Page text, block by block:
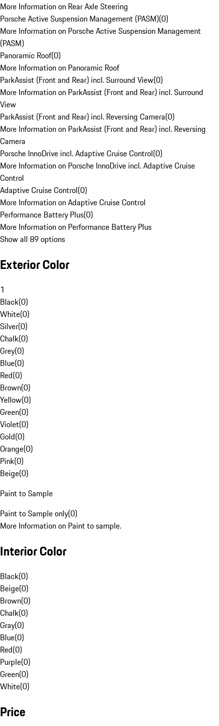
More Information on Rear Axle Steering
Porsche Active Suspension Management (PASM)(0)
More Information on Porsche Active Suspension Management
(PASM)
Panoramic Roof(0)
More Information on Panoramic Roof
ParkAssist (Front and Rear) incl. Surround View(0)
More Information on ParkAssist (Front and Rear) incl. Surround
View
ParkAssist (Front and Rear) incl. Reversing Camera(0)
More Information on ParkAssist (Front and Rear) incl. Reversing
Camera
Porsche InnoDrive incl. Adaptive Cruise Control(0)
More Information on Porsche InnoDrive incl. Adaptive Cruise
Control
Adaptive Cruise Control(0)
More Information on Adaptive Cruise Control
Performance Battery Plus(0)
More Information on Performance Battery Plus
Show all 89 options
Exterior Color
1
Black(0)
White(0)
Silver(0)
Chalk(0)
Grey(0)
Blue(0)
Red(0)
Brown(0)
Yellow(0)
Green(0)
Violet(0)
Gold(0)
Orange(0)
Pink(0)
Beige(0)
Paint to Sample
Paint to Sample only(0)
More Information on Paint to sample.
Interior Color
Black(0)
Beige(0)
Brown(0)
Chalk(0)
Gray(0)
Blue(0)
Red(0)
Purple(0)
Green(0)
White(0)
Price